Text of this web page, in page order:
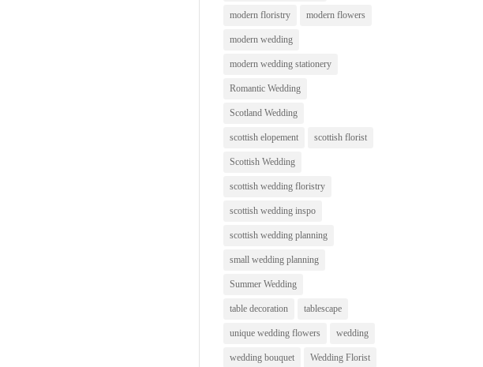
modern floristry modern flowers
modern wedding
modern wedding stationery
Romantic Wedding
Scotland Wedding
scottish elopement scottish florist
Scottish Wedding
scottish wedding floristry
scottish wedding inspo
scottish wedding planning
small wedding planning
Summer Wedding
table decoration tablescape
unique wedding flowers wedding
wedding bouquet Wedding Florist